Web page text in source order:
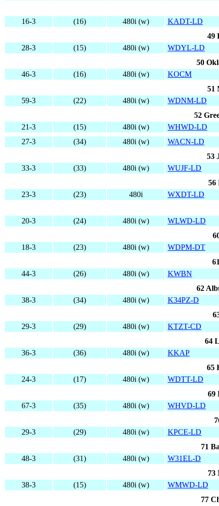
16-3
(16) 480i (w)
KADT-LD
49
28-3
(15) 480i (w)
WDYL-LD
50
46-3
(16) 480i (w)
KOCM
51
59-3
(22) 480i (w)
WDNM-LD
52
21-3
(15) 480i (w)
WHWD-LD
27-3
(34) 480i (w)
WACN-LD
53
33-3
(33) 480i (w)
WUJF-LD
56
23-3
(23) 480i
WXDT-LD
20-3
(24) 480i (w)
WLWD-LD
18-3
(23) 480i (w)
WDPM-DT
44-3
(26) 480i (w)
KWBN
62
38-3
(34) 480i (w)
K34PZ-D
29-3
(29) 480i (w)
KTZT-CD
64
36-3
(36) 480i (w)
KKAP
65
24-3
(17) 480i (w)
WDTT-LD
69
67-3
(35) 480i (w)
WHVD-LD
29-3
(29) 480i (w)
KPCE-LD
71
48-3
(31) 480i (w)
W31EL-D
73
38-3
(15) 480i (w)
WMWD-LD
77